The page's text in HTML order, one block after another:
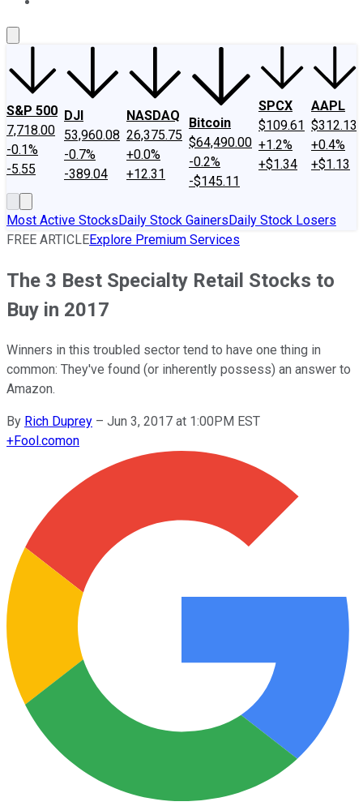
S&P 500
7,718.00
-0.1%
-5.55
DJI
53,960.08
-0.7%
-389.04
NASDAQ
26,375.75
+0.0%
+12.31
Bitcoin
$64,490.00
-0.2%
-$145.11
SPCX
$109.61
+1.2%
+$1.34
AAPL
$312.13
+0.4%
+$1.13
Most Active StocksDaily Stock GainersDaily Stock Losers
FREE ARTICLEExplore Premium Services
The 3 Best Specialty Retail Stocks to
Buy in 2017
Winners in this troubled sector tend to have one thing in
common: They've found (or inherently possess) an answer to
Amazon.
By Rich Duprey – Jun 3, 2017 at 1:00PM EST
+Fool.comon